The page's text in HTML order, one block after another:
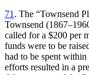
71. The “Townsend
Townsend
called for a $200 per
funds were to be
had to be spent within
efforts resulted in a